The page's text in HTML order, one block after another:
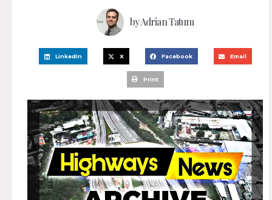
byAdrian Tatum
LinkedIn X Facebook Email
Print